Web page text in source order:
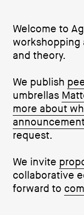
Welcome to
workshopping
and theory.
We publish
umbrellas
more about
request.
We invite
collaborative
forward to